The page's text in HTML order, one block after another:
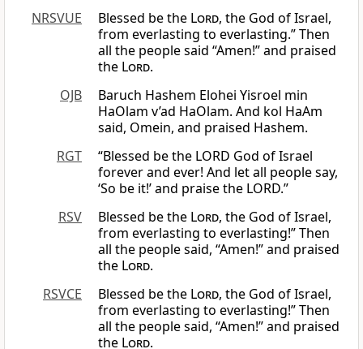
NRSVUE
Blessed be the Lord, the God of Israel,
from everlasting to everlasting.” Then
all the people said “Amen!” and praised
the Lord.
OJB
Baruch Hashem Elohei Yisroel min
HaOlam v’ad HaOlam. And kol HaAm
said, Omein, and praised Hashem.
RGT
“Blessed be the LORD God of Israel
forever and ever! And let all people say,
‘So be it!’ and praise the LORD.”
RSV
Blessed be the Lord, the God of Israel,
from everlasting to everlasting!” Then
all the people said, “Amen!” and praised
the Lord.
RSVCE
Blessed be the Lord, the God of Israel,
from everlasting to everlasting!” Then
all the people said, “Amen!” and praised
the Lord.